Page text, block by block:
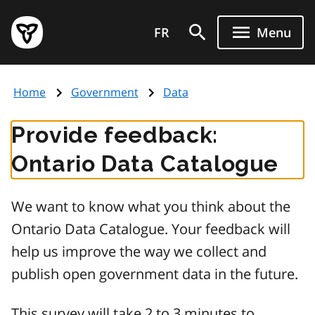
main
content
Government
of
page
FR Menu
Home Government Data
Provide feedback:
Ontario Data Catalogue
We want to know what you think about the
Ontario Data Catalogue. Your feedback will
help us improve the way we collect and
publish open government data in the future.